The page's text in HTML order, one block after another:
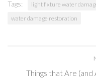
Tags: light fixture water
water damage restoration
Things that Are